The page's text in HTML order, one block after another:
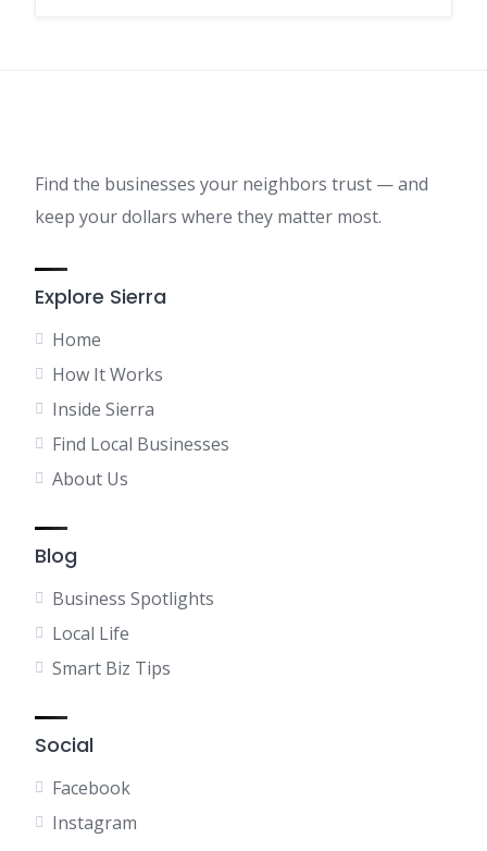
Find the businesses your neighbors trust — and
keep your dollars where they matter most.
Explore Sierra
Home
How It Works
Inside Sierra
Find Local Businesses
About Us
Blog
Business Spotlights
Local Life
Smart Biz Tips
Social
Facebook
Instagram